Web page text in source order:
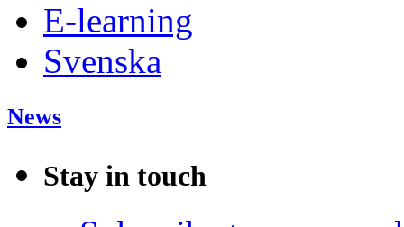
E-learning
Svenska
News
Stay in touch